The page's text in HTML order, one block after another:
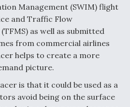
Certification Authority
Tech, Explained by a Top
Management (SWIM) flight
and Traffic Flow
as well as submitted
from commercial airlines
helps to create a more
picture.
is that it could be used as a
avoid being on the surface